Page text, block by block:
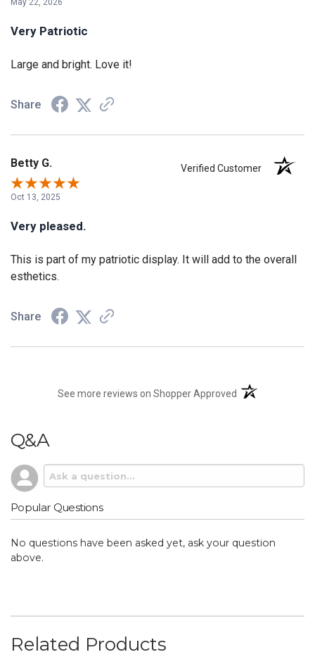
Very Patriotic
Large and bright. Love it!
Share
Betty G. Verified Customer
Oct 13, 2025
Very pleased.
This is part of my patriotic display. It will add to the overall
esthetics.
Share
See more reviews on Shopper Approved (opens in a new
Q&A
Popular Questions
No questions have been asked yet, ask your question
above.
Related Products